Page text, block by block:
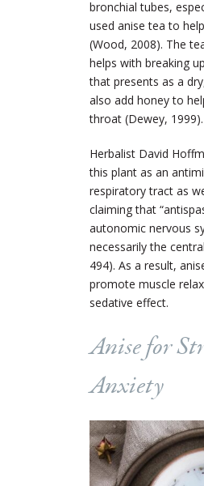
bronchial tubes,
used anise tea to
(Wood, 2008). The
helps with breaking
that presents as a
also add honey to
throat (Dewey, 1999).
Herbalist David
this plant as an
respiratory tract as
claiming that
autonomic nervous
necessarily the
494). As a result,
promote muscle
sedative effect.
Anise for
Anxiety